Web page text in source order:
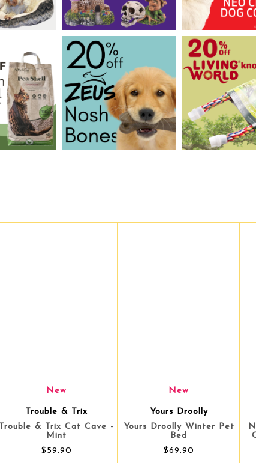
New
Yours Droolly
Yours Droolly Winter Pet
Bed
$69.90
New
Now Fresh
NOW FRESH Shredded
Chicken, Duck & Broth
Adult Cat